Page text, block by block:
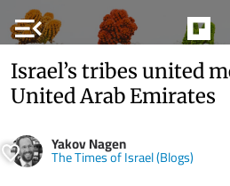
menu_open
Israel’s tribes united
United Arab Emirates
Yakov Nagen
The Times of Israel (Blogs)